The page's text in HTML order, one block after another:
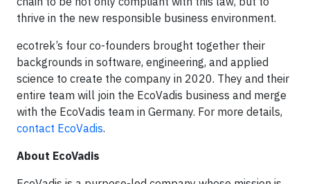
thrive in the new responsible business environment.
ecotrek’s four co-founders brought together their
backgrounds in software, engineering, and applied
science to create the company in 2020. They and their
entire team will join the EcoVadis business and merge
with the EcoVadis team in Germany. For more details,
contact EcoVadis.
About EcoVadis